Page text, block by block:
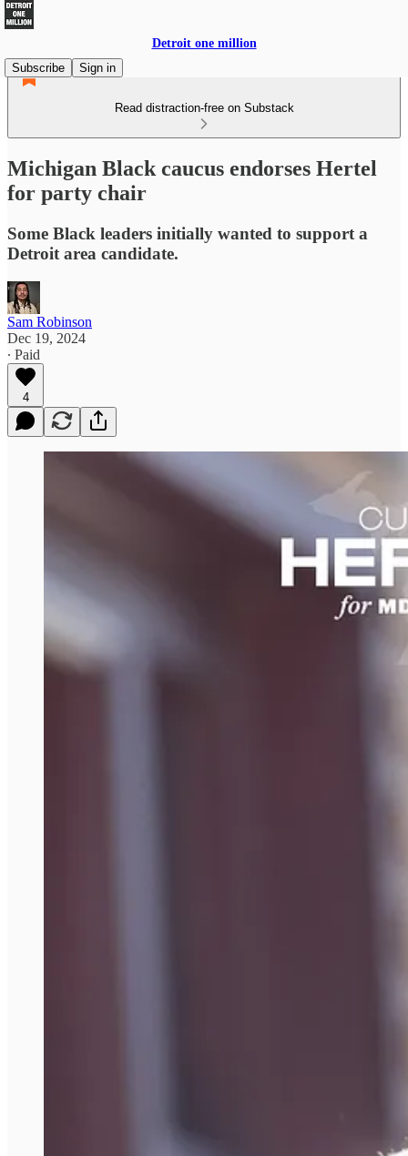
Detroit one million
Subscribe
Sign in
Read distraction-free on Substack
Michigan Black caucus endorses Hertel
for party chair
Some Black leaders initially wanted to support a
Detroit area candidate.
Sam Robinson
Dec 19, 2024
∙ Paid
4